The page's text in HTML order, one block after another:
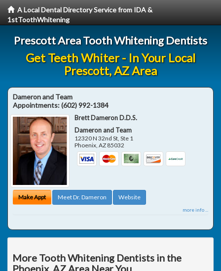
A Local Dental Directory Service from IDA &
1stToothWhitening
Prescott Area Tooth Whitening Dentists
Get Teeth Whiter - In Your Local
Prescott, AZ Area
Dameron and Team
Appointments:(602) 992-1384
Brett Dameron D.D.S.
Dameron and Team
12320 N 32nd St, Ste 1
Phoenix,AZ 85032
Make Appt Meet Dr. Dameron Website
more info ...
More Tooth Whitening Dentists in the
Phoenix, AZ Area Near You